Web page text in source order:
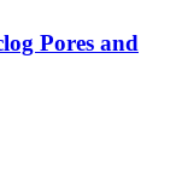
Pores and